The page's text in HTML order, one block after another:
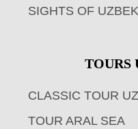
SIGHTS OF
TOURS
CLASSIC TOUR
TOUR ARAL SEA